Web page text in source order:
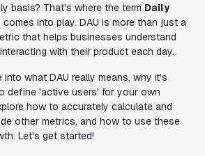
basis? That's where the term Daily
comes into play. DAU is more than just a
that helps businesses understand
with their product each day.
what DAU really means, why it's
define 'active users' for your own
how to accurately calculate and
other metrics, and how to use these
Let's get started!